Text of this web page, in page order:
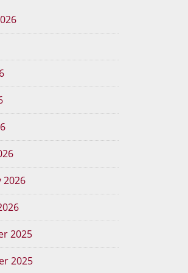
2026
2025
2025